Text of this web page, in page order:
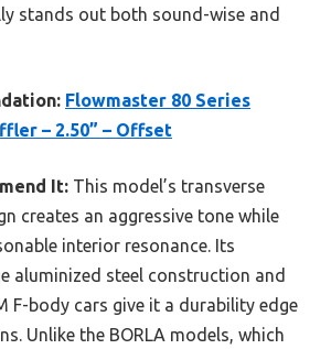
stands out both sound-wise and
Flowmaster 80 Series
– 2.50” – Offset
It: This model’s transverse
creates an aggressive tone while
interior resonance. Its
aluminized steel construction and
F-body cars give it a durability edge
Unlike the BORLA models, which